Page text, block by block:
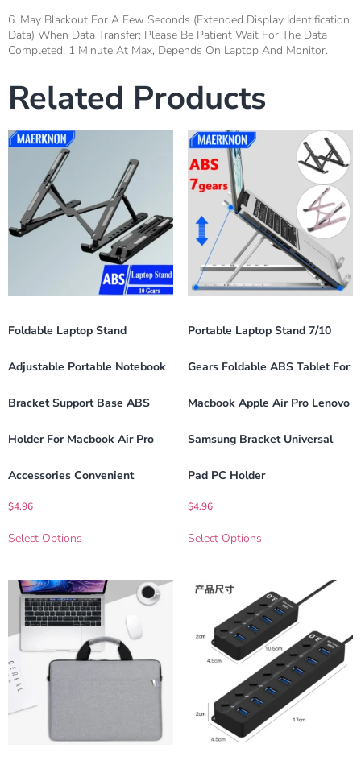
6. May Blackout For A Few Seconds (Extended Display Identification
Data) When Data Transfer; Please Be Patient Wait For The Data
Completed, 1 Minute At Max, Depends On Laptop And Monitor.
Related Products
Foldable Laptop Stand
Adjustable Portable Notebook
Bracket Support Base ABS
Holder For Macbook Air Pro
Accessories Convenient
$4.96
Select Options
Portable Laptop Stand 7/10
Gears Foldable ABS Tablet For
Macbook Apple Air Pro Lenovo
Samsung Bracket Universal
Pad PC Holder
$4.96
Select Options